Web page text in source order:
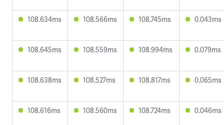
108.634ms 108.566ms 108.745ms 0.043ms
108.645ms 108.559ms 108.994ms 0.079ms
108.638ms 108.527ms 108.817ms 0.065ms
108.616ms 108.560ms 108.724ms 0.046ms